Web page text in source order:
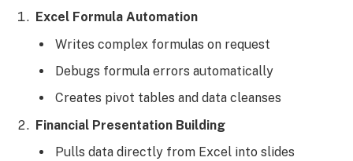
Excel Formula Automation
Writes complex formulas on request
Debugs formula errors automatically
Creates pivot tables and data cleanses
Financial Presentation Building
Pulls data directly from Excel into slides